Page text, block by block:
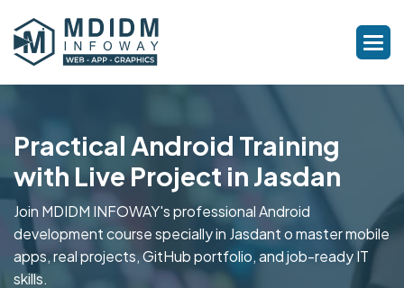
Practical Android Training
with Live Project in Jasdan
Join MDIDM INFOWAY's professional Android
development course specially in Jasdant o master mobile
apps, real projects, GitHub portfolio, and job-ready IT
skills.